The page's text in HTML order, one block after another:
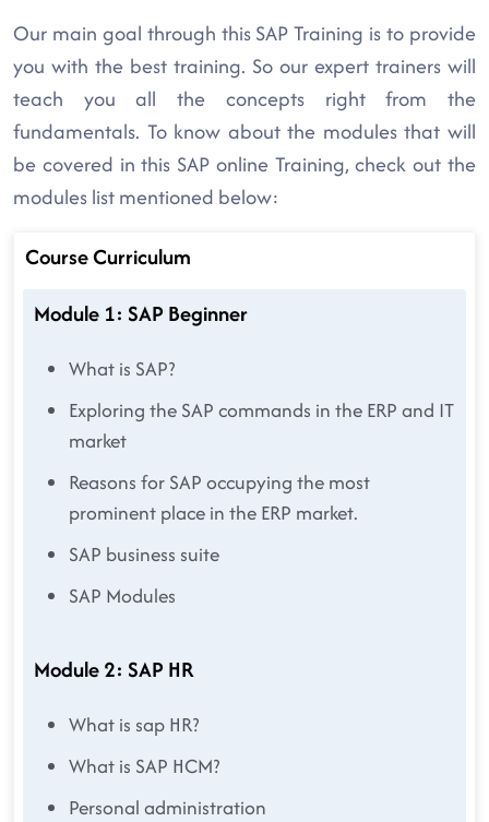
Our main goal through this SAP Training is to provide
you with the best training. So our expert trainers will
teach you all the concepts right from the
fundamentals. To know about the modules that will
be covered in this SAP online Training, check out the
modules list mentioned below:
Course Curriculum
Module 1: SAP Beginner
What is SAP?
Exploring the SAP commands in the ERP and IT
market
Reasons for SAP occupying the most
prominent place in the ERP market.
SAP business suite
SAP Modules
Module 2: SAP HR
What is sap HR?
What is SAP HCM?
Personal administration